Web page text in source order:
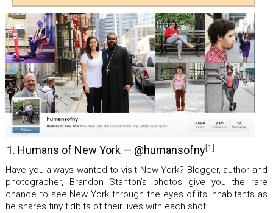
1. Humans of New York — @humansofny[1]
Have you always wanted to visit New York? Blogger, author and
photographer, Brandon Stanton’s photos give you the rare
chance to see New York through the eyes of its inhabitants as
he shares tiny tidbits of their lives with each shot.